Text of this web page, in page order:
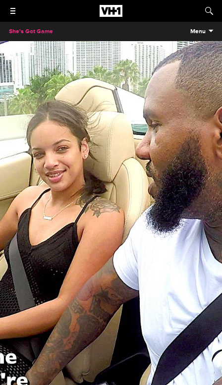
She's Got Game Menu